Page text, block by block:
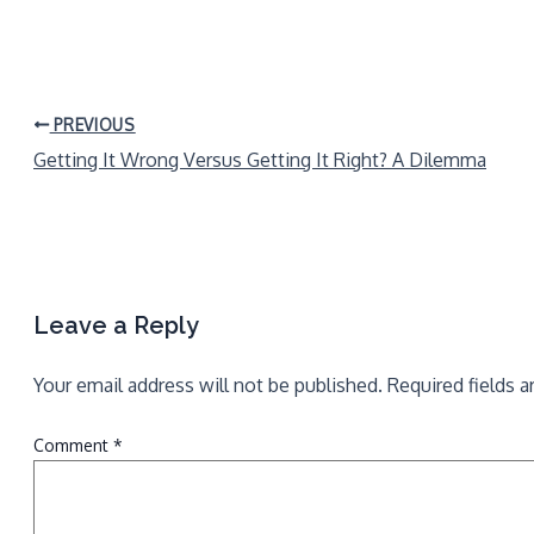
PREVIOUS
Getting It Wrong Versus Getting It Right? A Dilemma
Leave a Reply
Your email address will not be published. Required fields
Comment *